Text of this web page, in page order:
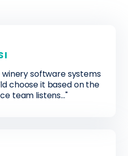
software systems
choose it based on the
team listens..."